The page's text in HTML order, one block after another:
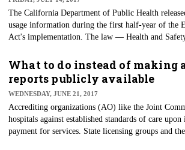
The California Department of Public Health
usage information during the first half-year of the
Act's implementation. The law — Health and
fewer to live the option to request a doctor's
they can decide to take to die peacefully in their
suffering becomes unbearable.
What to do instead of making
reports publicly available
WEDNESDAY, JUNE 21, 2017
Accrediting organizations (AO) like the Joint
hospitals against established standards of care
payment for services. State licensing groups and